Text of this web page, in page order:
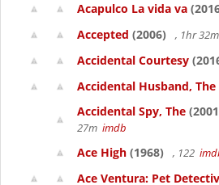
Acapulco La vida va
Accepted (2006) , 1hr 32m
Accidental Courtesy
Accidental Husband, The
Accidental Spy, The
27m imdb
Ace High (1968) , 122
Ace Ventura: Pet